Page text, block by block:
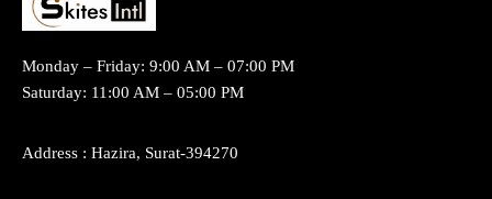
Monday – Friday: 9:00 AM – 07:00 PM
Saturday: 11:00 AM – 05:00 PM
Address : Hazira, Surat-394270